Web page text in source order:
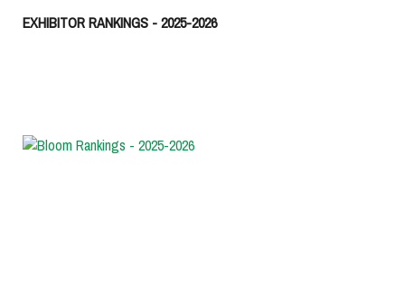
EXHIBITOR RANKINGS - 2025-2026